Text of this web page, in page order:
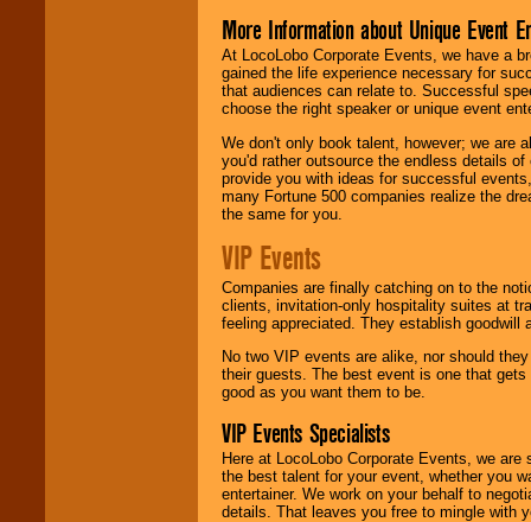
More Information about Unique Event
At LocoLobo Corporate Events, we have a
gained the life experience necessary for
that audiences can relate to. Successful
choose the right speaker or unique event
We don't only book talent, however; we are
you'd rather outsource the endless details
provide you with ideas for successful
many Fortune 500 companies realize the
the same for you.
VIP Events
Companies are finally catching on to the
clients, invitation-only hospitality suites at
feeling appreciated. They establish goodwill
No two VIP events are alike, nor should
their guests. The best event is one that
good as you want them to be.
VIP Events Specialists
Here at LocoLobo Corporate Events, we
the best talent for your event, whether you
entertainer. We work on your behalf to
details. That leaves you free to mingle with